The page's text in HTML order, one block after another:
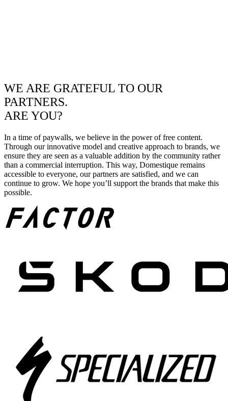
WE ARE GRATEFUL TO OUR
PARTNERS.
ARE YOU?
In a time of paywalls, we believe in the power of free content.
Through our innovative model and creative approach to brands, we
ensure they are seen as a valuable addition by the community rather
than a commercial interruption. This way, Domestique remains
accessible to everyone, our partners are satisfied, and we can
continue to grow. We hope you’ll support the brands that make this
possible.